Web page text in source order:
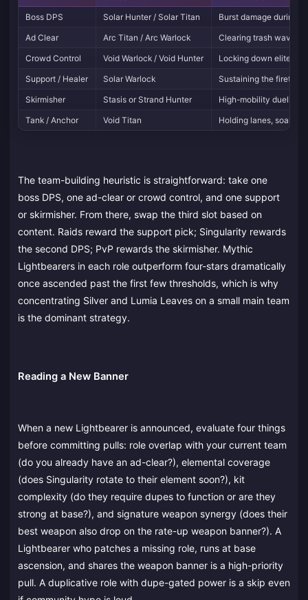
Boss DPS Solar Hunter / Solar Titan
Burst damage during
Ad Clear
Arc Titan / Arc Warlock
Clearing trash waves
Crowd Control
Void Warlock / Void Hunter
Locking down elites in
Support / Healer
Solar Warlock
Sustaining the
Skirmisher
Stasis or Strand Hunter
High-mobility duelist
Tank / Anchor
Void Titan Holding lanes,
The team-building heuristic is straightforward: take one
boss DPS, one ad-clear or crowd control, and one support
or skirmisher. From there, swap the third slot based on
content. Raids reward the support pick; Singularity rewards
the second DPS; PvP rewards the skirmisher. Mythic
Lightbearers in each role outperform four-stars dramatically
once ascended past the first few thresholds, which is why
concentrating Silver and Lumia Leaves on a small main team
is the dominant strategy.
Reading a New Banner
When a new Lightbearer is announced, evaluate four things
before committing pulls: role overlap with your current team
(do you already have an ad-clear?), elemental coverage
(does Singularity rotate to their element soon?), kit
complexity (do they require dupes to function or are they
strong at base?), and signature weapon synergy (does their
best weapon also drop on the rate-up weapon banner?). A
Lightbearer who patches a missing role, runs at base
ascension, and shares the weapon banner is a high-priority
pull. A duplicative role with dupe-gated power is a skip even